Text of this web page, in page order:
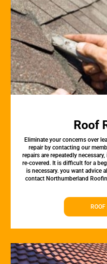
Roof
Eliminate your concerns over
repair by contacting our
repairs are repeatedly
re-covered. It is difficult for a
is necessary. you want advice
contact Northumberland